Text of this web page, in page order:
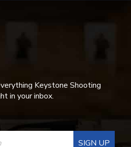
Keystone Shooting
in your inbox.